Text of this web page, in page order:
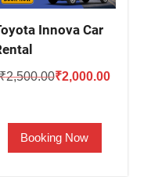
Innova Car
₹2,500.00Original
₹2,500.00.
₹2,000.00Current
Booking Now